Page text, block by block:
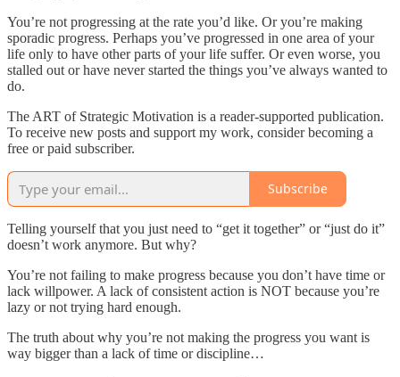
You’re not progressing at the rate you’d like. Or you’re making
sporadic progress. Perhaps you’ve progressed in one area of your
life only to have other parts of your life suffer. Or even worse, you
stalled out or have never started the things you’ve always wanted to
do.
The ART of Strategic Motivation is a reader-supported publication.
To receive new posts and support my work, consider becoming a
free or paid subscriber.
Subscribe
Telling yourself that you just need to “get it together” or “just do it”
doesn’t work anymore. But why?
You’re not failing to make progress because you don’t have time or
lack willpower. A lack of consistent action is NOT because you’re
lazy or not trying hard enough.
The truth about why you’re not making the progress you want is
way bigger than a lack of time or discipline…